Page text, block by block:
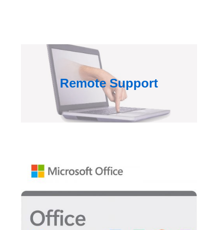
Remote Support